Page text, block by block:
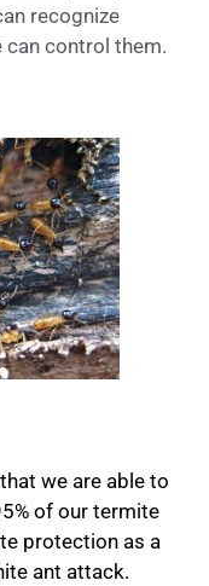
recognize
control them.
we are able to
of our termite
protection as a
ant attack.